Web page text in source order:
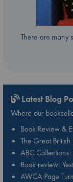
There are many
Latest Blog
Where our
Book Review &
The Great
ABC
Book review:
AWCA Page